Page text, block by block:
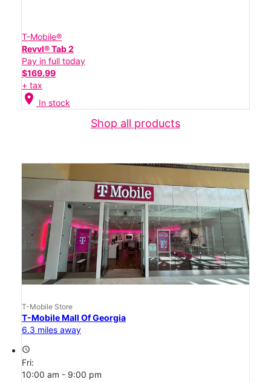
T-Mobile®
Revvl® Tab 2
Pay in full today
$169.99
+ tax
location_on In stock
Shop all products
T-Mobile Store
T-Mobile Mall Of Georgia
6.3 miles away
access_time
Fri:
10:00 am - 9:00 pm